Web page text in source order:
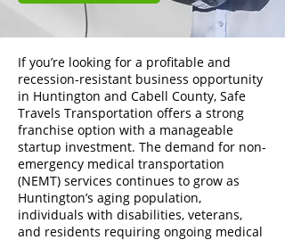
If you’re looking for a profitable and
recession-resistant business opportunity
in Huntington and Cabell County, Safe
Travels Transportation offers a strong
franchise option with a manageable
startup investment. The demand for non-
emergency medical transportation
(NEMT) services continues to grow as
Huntington’s aging population,
individuals with disabilities, veterans,
and residents requiring ongoing medical